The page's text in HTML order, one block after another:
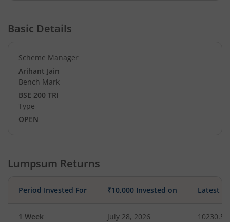
Basic Details
Scheme Manager
Arihant Jain
Bench Mark
BSE 200 TRI
Type
OPEN
Lumpsum Returns
Period Invested For ₹10,000 Invested on Latest
1 Week July 28, 2026 10230.53